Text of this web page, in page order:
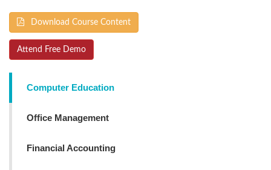
Download Course Content
Attend Free Demo
Computer Education
Office Management
Financial Accounting